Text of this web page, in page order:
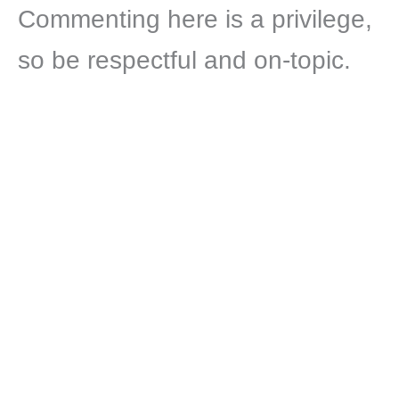
Commenting here is a privilege,
so be respectful and on-topic.